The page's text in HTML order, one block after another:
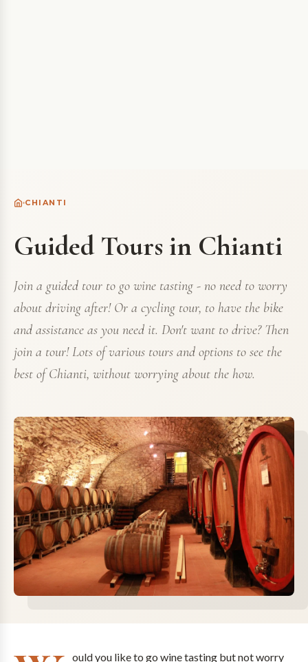
CHIANTI
Guided Tours in Chianti
Join a guided tour to go wine tasting - no need to worry
about driving after! Or a cycling tour, to have the bike
and assistance as you need it. Don't want to drive? Then
join a tour! Lots of various tours and options to see the
best of Chianti, without worrying about the how.
ould you like to go wine tasting but not worry